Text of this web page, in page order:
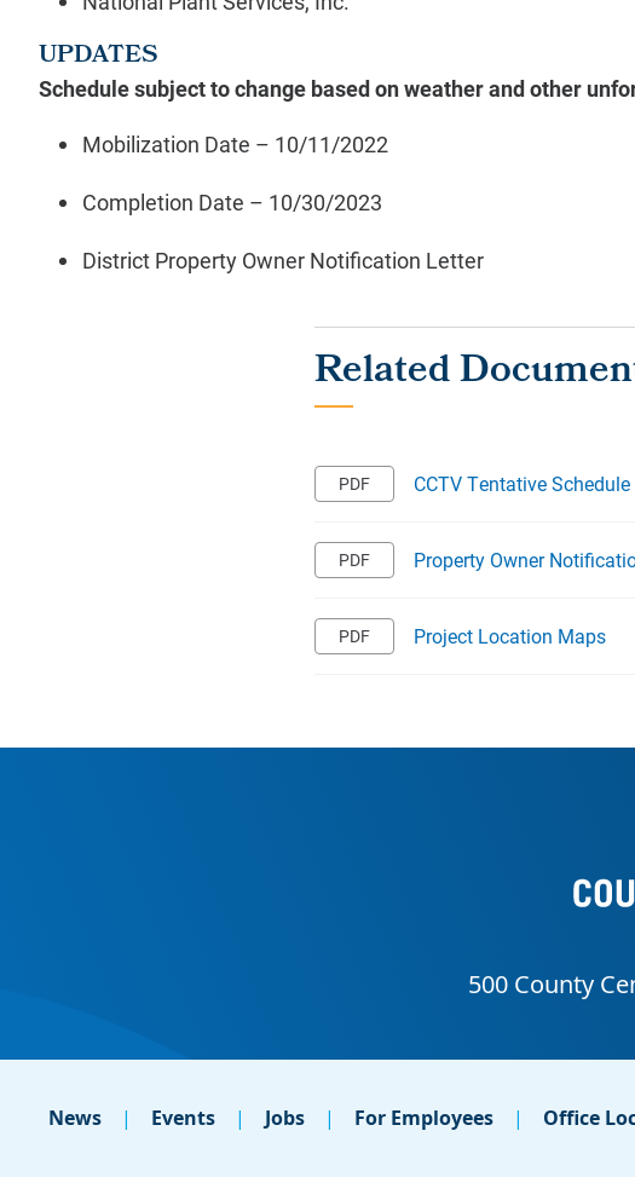
UPDATES
Schedule subject to change based on weather and other
Mobilization Date – 10/11/2022
Completion Date – 10/30/2023
District Property Owner Notification Letter
CCTV Tentative Schedule
Property Owner
Project Location Maps
News Events Jobs For Employees Office